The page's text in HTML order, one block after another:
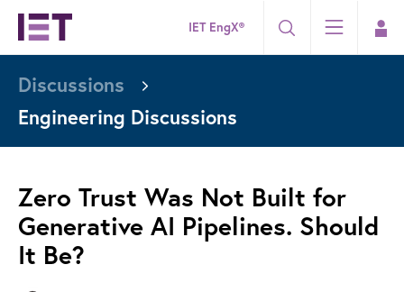
IET EngX®
Discussions
Engineering Discussions
Zero Trust Was Not Built for
Generative AI Pipelines. Should
It Be?